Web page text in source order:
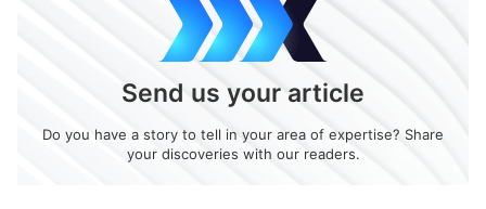
Send us your article
Do you have a story to tell in your area of expertise? Share
your discoveries with our readers.